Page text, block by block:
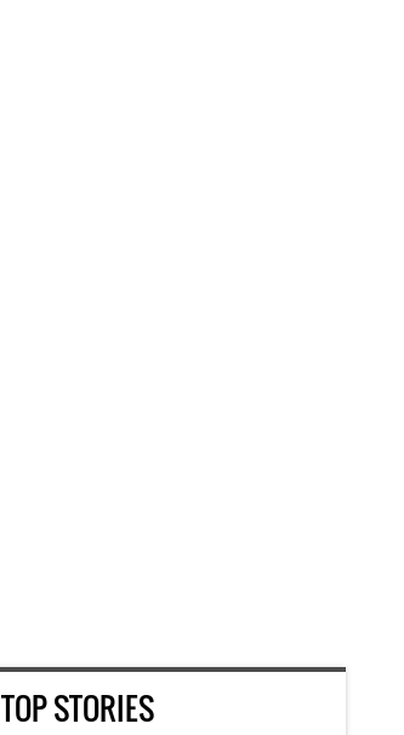
TOP STORIES